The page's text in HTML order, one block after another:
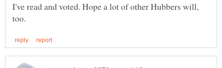
I've read and voted. Hope a lot of other Hubbers will,